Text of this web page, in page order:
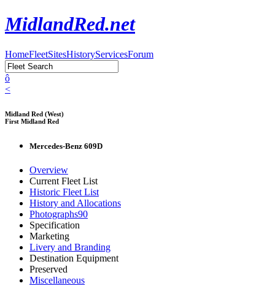
MidlandRed.net
HomeFleetSitesHistoryServicesForum
ô
<
Midland Red (West)
First Midland Red
Mercedes-Benz 609D
Overview
Current Fleet List
Historic Fleet List
History and Allocations
Photographs90
Specification
Marketing
Livery and Branding
Destination Equipment
Preserved
Miscellaneous